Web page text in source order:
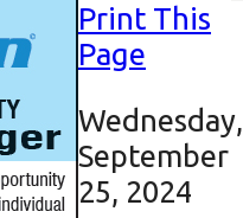
Print This
Page
Wednesday,
September
25, 2024